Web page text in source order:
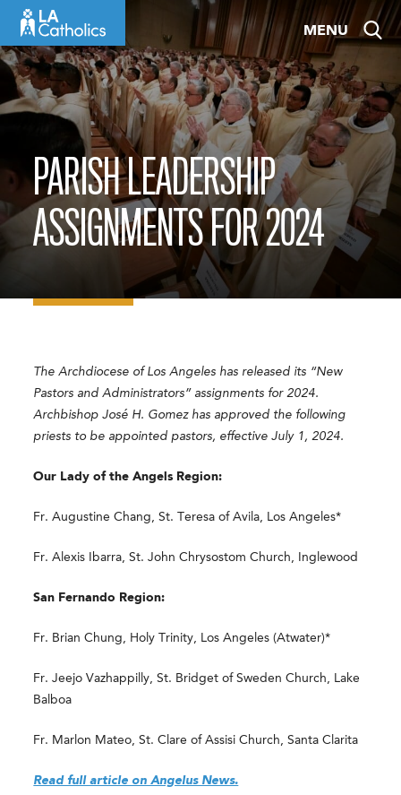
content
MENU
PARISH LEADERSHIP
ASSIGNMENTS FOR 2024
The Archdiocese of Los Angeles has released its “New
Pastors and Administrators” assignments for 2024.
Archbishop José H. Gomez has approved the following
priests to be appointed pastors, effective July 1, 2024.
Our Lady of the Angels Region:
Fr. Augustine Chang, St. Teresa of Avila, Los Angeles*
Fr. Alexis Ibarra, St. John Chrysostom Church, Inglewood
San Fernando Region:
Fr. Brian Chung, Holy Trinity, Los Angeles (Atwater)*
Fr. Jeejo Vazhappilly, St. Bridget of Sweden Church, Lake
Balboa
Fr. Marlon Mateo, St. Clare of Assisi Church, Santa Clarita
Read full article on Angelus News.